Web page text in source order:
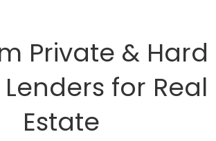
Private & Hard
for Real
Estate